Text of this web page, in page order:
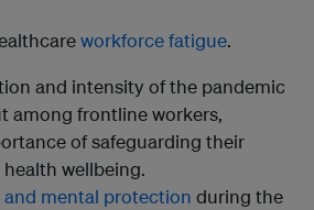
workforce fatigue.
and intensity of the pandemic
among frontline workers,
of safeguarding their
wellbeing.
and mental protection during the